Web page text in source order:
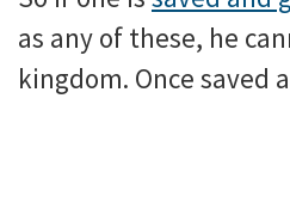
as any of these, he
kingdom. Once saved